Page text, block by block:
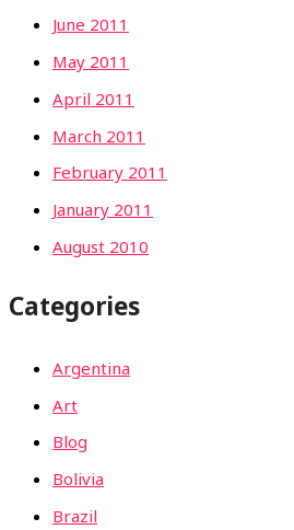
June 2011
May 2011
April 2011
March 2011
February 2011
January 2011
August 2010
Categories
Argentina
Art
Blog
Bolivia
Brazil